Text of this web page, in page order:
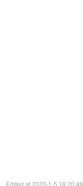
Edited at 2020-1-5 18:20:48